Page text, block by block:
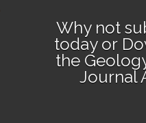
Why not
todayor
the
Journal